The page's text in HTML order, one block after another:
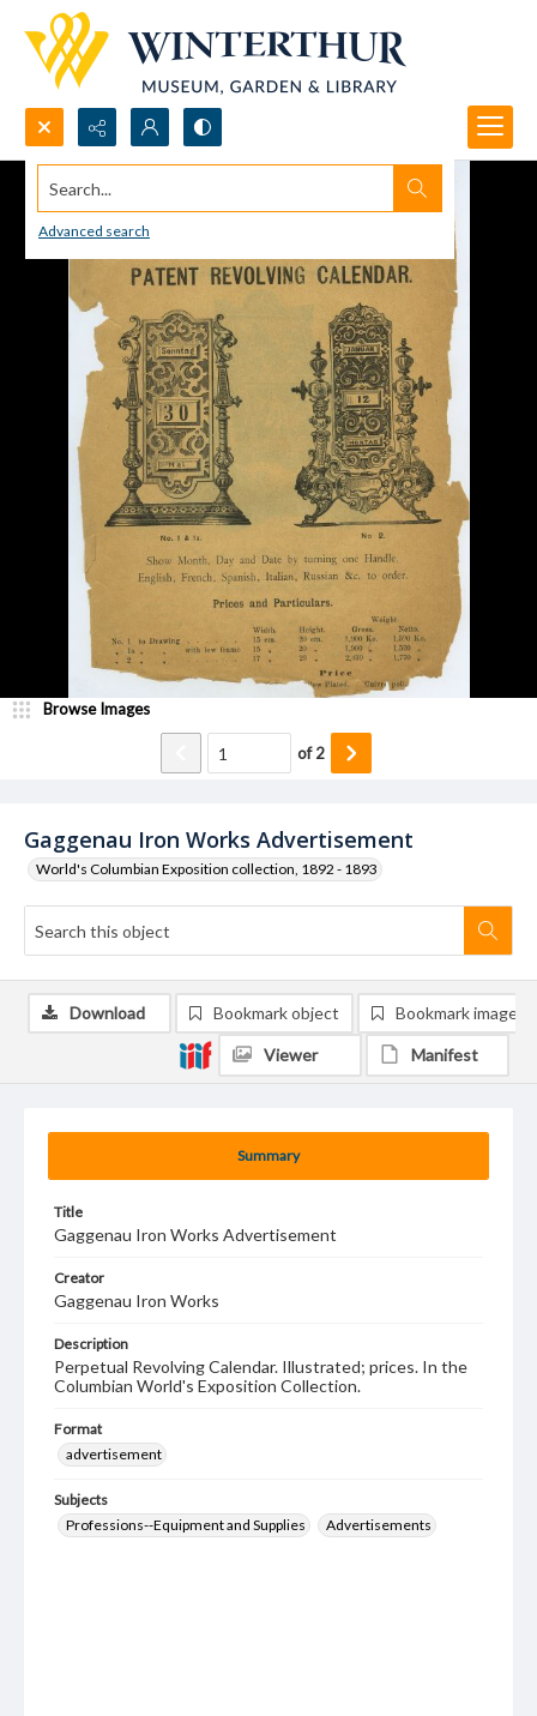
Search...
Advanced search
Gaggenau Iron Works Advertisement
World's Columbian Exposition collection, 1892 - 1893
Browse Images
of2
Summary
Title
Gaggenau Iron Works Advertisement
Creator
Gaggenau Iron Works
Description
Perpetual Revolving Calendar. Illustrated; prices. In the
Columbian World's Exposition Collection.
Format
advertisement
Subjects
Professions--Equipment and Supplies
Advertisements
Download Bookmark object Bookmark image
Viewer Manifest